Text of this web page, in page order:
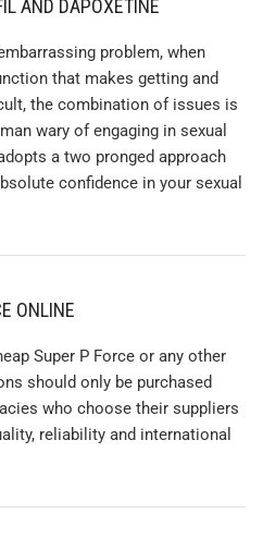
AND DAPOXETINE
problem, when
that makes getting and
the combination of issues is
wary of engaging in sexual
a two pronged approach
confidence in your sexual
ONLINE
Super P Force or any other
should only be purchased
who choose their suppliers
reliability and international